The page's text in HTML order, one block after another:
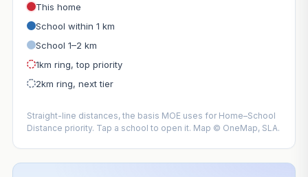
This home
School within 1 km
School 1–2 km
1km ring, top priority
2km ring, next tier
Straight-line distances, the basis MOE uses for Home–School
Distance priority. Tap a school to open it. Map © OneMap, SLA.